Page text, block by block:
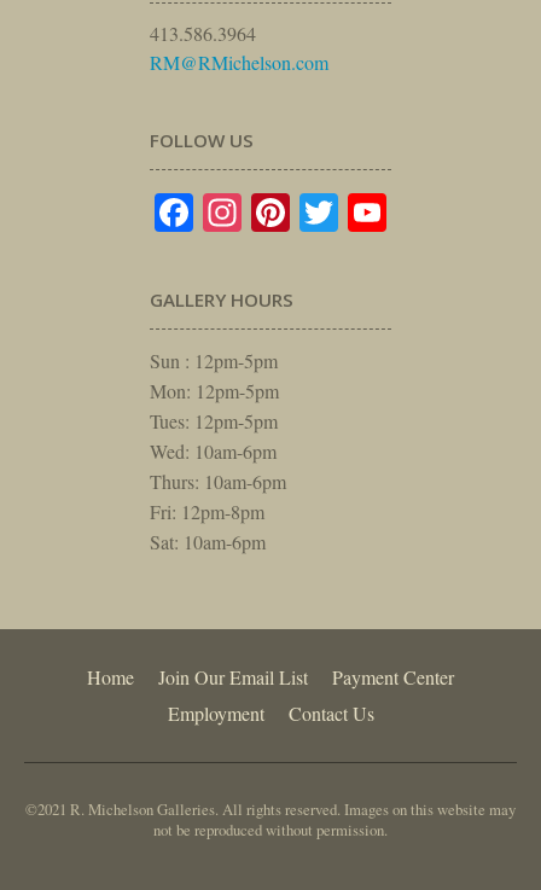
413.586.3964
RM@RMichelson.com
FOLLOW US
Facebook
Instagram
Pinterest
Twitter
GALLERY HOURS
Sun : 12pm-5pm
Mon: 12pm-5pm
Tues: 12pm-5pm
Wed: 10am-6pm
Thurs: 10am-6pm
Fri: 12pm-8pm
Sat: 10am-6pm
Home Join Our Email List
Payment Center
Employment
Contact Us
©2021 R. Michelson Galleries. All rights reserved. Images on this website may
not be reproduced without permission.